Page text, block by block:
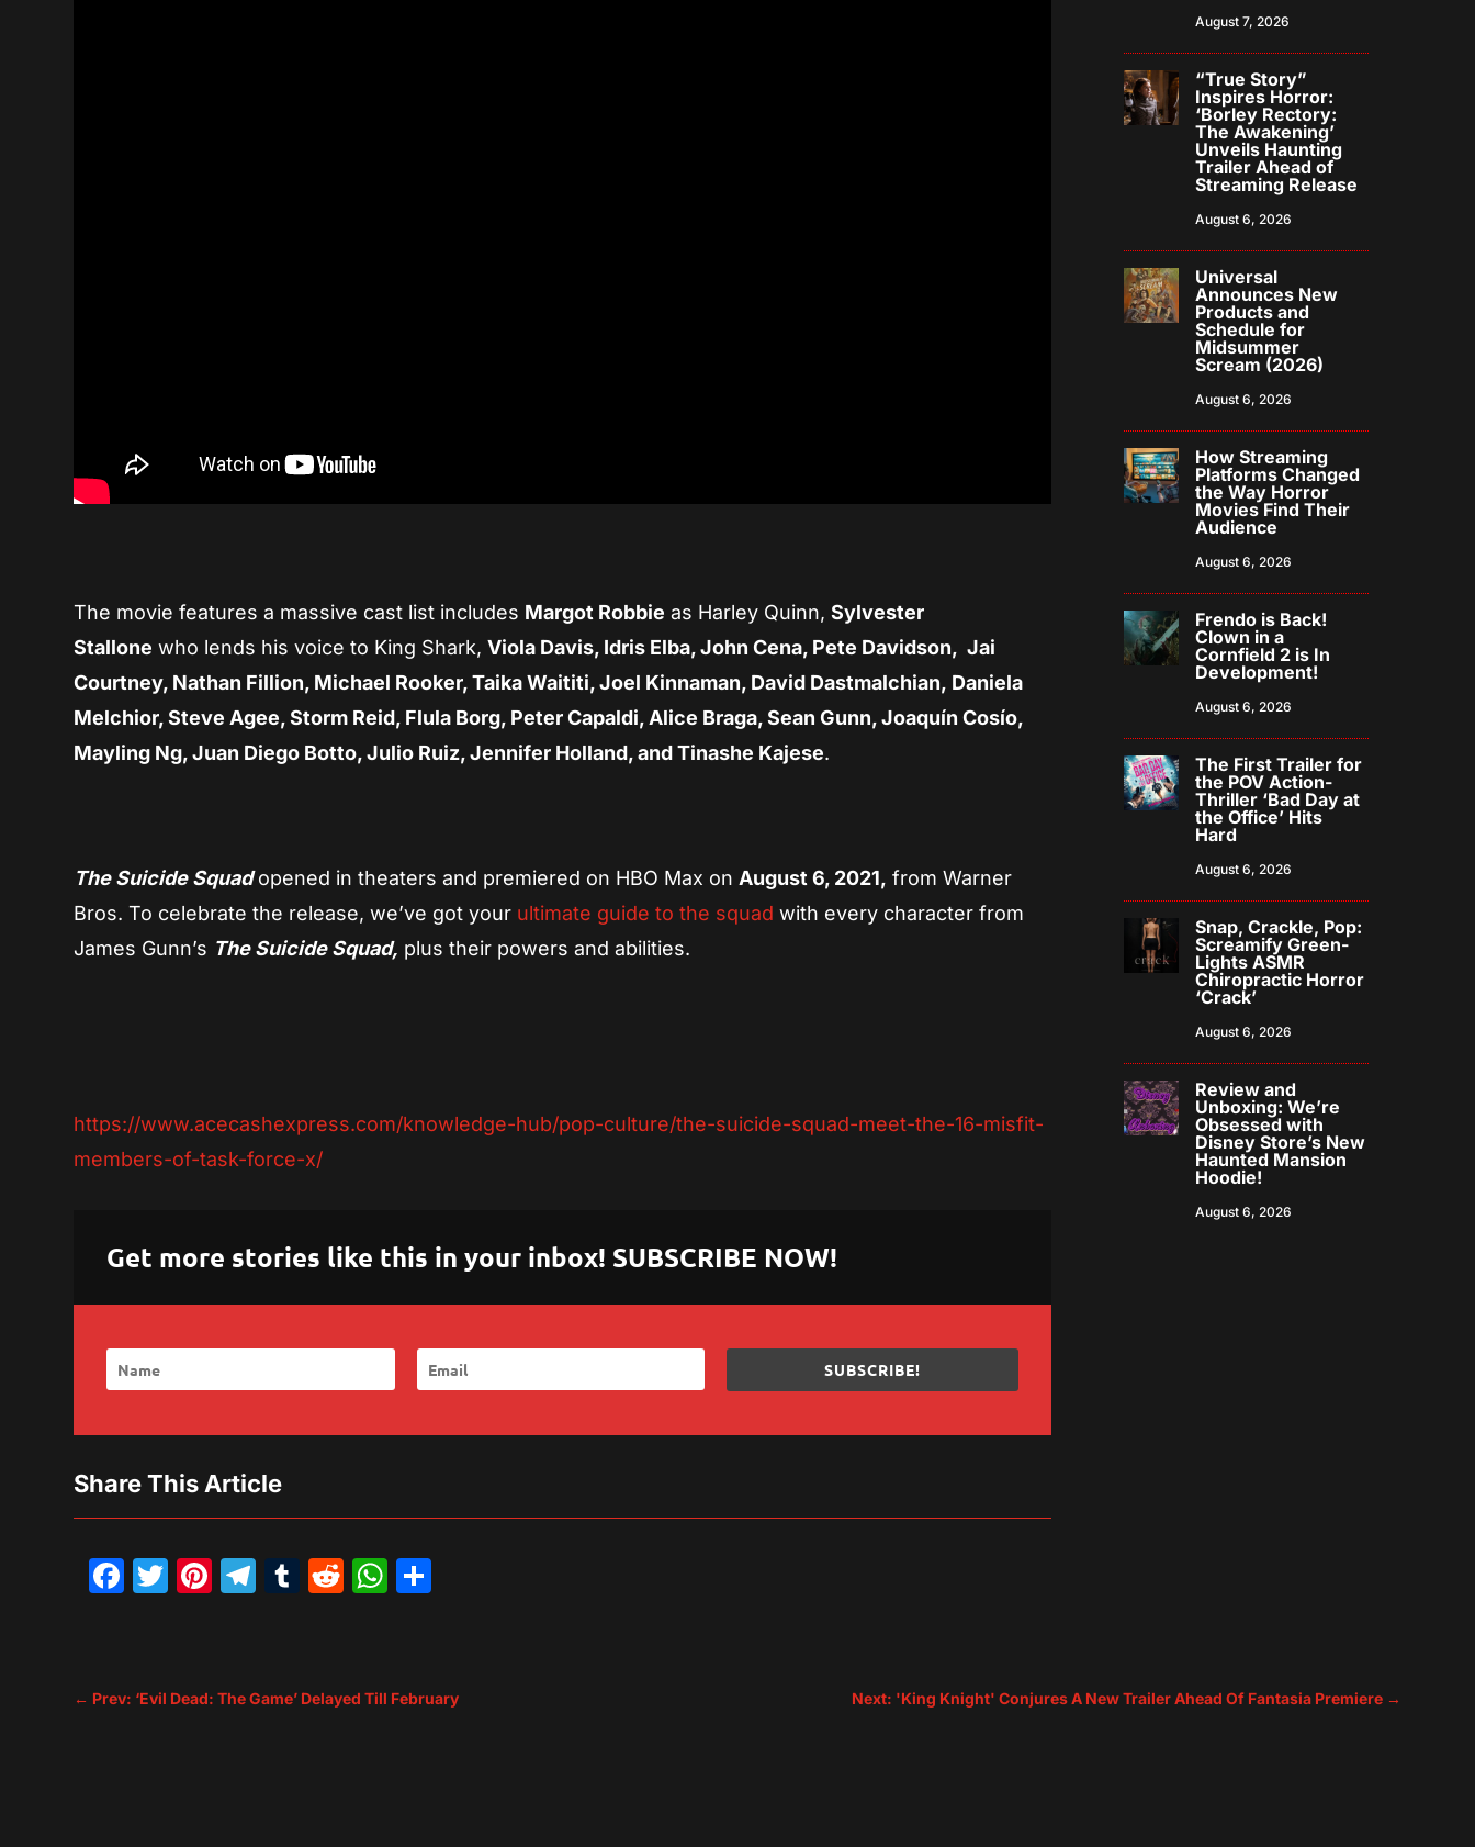
The movie features a massive cast list includes Margot Robbie as Harley Quinn,Sylvester
Stallone who lends his voice to King Shark,Viola Davis, Idris Elba, John Cena, Pete Davidson, Jai
Courtney, Nathan Fillion, Michael Rooker, Taika Waititi, Joel Kinnaman, David Dastmalchian, Daniela
Melchior, Steve Agee, Storm Reid, Flula Borg, Peter Capaldi, Alice Braga, Sean Gunn, Joaquín Cosío,
Mayling Ng, Juan Diego Botto, Julio Ruiz, Jennifer Holland, and Tinashe Kajese.
The Suicide Squadopened in theaters and premiered on HBO Max on August 6, 2021, from Warner
Bros. To celebrate the release, we’ve got your ultimate guide to the squad with every character from
James Gunn’s The Suicide Squad, plus their powers and abilities.
https://www.acecashexpress.com/knowledge-hub/pop-culture/the-suicide-squad-meet-the-16-misfit-
members-of-task-force-x/
Get more stories like this in your inbox! SUBSCRIBE NOW!
SUBSCRIBE!
Share This Article
Facebook
Twitter
Pinterest
Telegram
Tumblr
Reddit
WhatsApp
August 7, 2026
“True Story”
Inspires Horror:
‘Borley Rectory:
The Awakening’
Unveils Haunting
Trailer Ahead of
Streaming Release
August 6, 2026
Universal
Announces New
Products and
Schedule for
Midsummer
Scream (2026)
August 6, 2026
How Streaming
Platforms Changed
the Way Horror
Movies Find Their
Audience
August 6, 2026
Frendo is Back!
Clown in a
Cornfield 2 is In
Development!
August 6, 2026
The First Trailer for
the POV Action-
Thriller ‘Bad Day at
the Office’ Hits
Hard
August 6, 2026
Snap, Crackle, Pop:
Screamify Green-
Lights ASMR
Chiropractic Horror
‘Crack’
August 6, 2026
Review and
Unboxing: We’re
Obsessed with
Disney Store’s New
Haunted Mansion
Hoodie!
August 6, 2026
← Prev: ‘Evil Dead: The Game’ Delayed Till February Next: 'King Knight' Conjures A New Trailer Ahead Of Fantasia Premiere→